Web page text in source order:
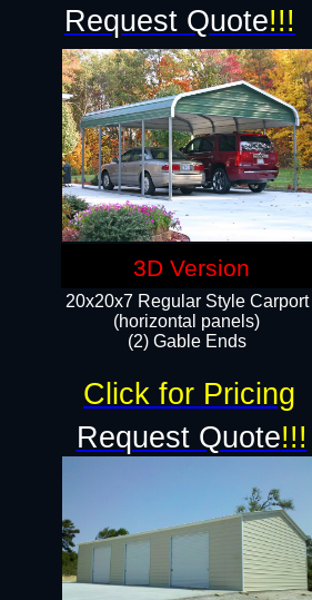
20x20x7 Regular Style Carport
(horizontal panels)
(2) Gable Ends
Request Quote!!!
Request Quote!!!
Click for Pricing
3D Version